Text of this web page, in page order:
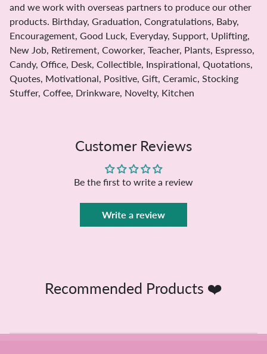
and we work with overseas partners to produce our other
products. Birthday, Graduation, Congratulations, Baby,
Encouragement, Good Luck, Everyday, Support, Uplifting,
New Job, Retirement, Coworker, Teacher, Plants, Espresso,
Candy, Office, Desk, Collectible, Inspirational, Quotations,
Quotes, Motivational, Positive, Gift, Ceramic, Stocking
Stuffer, Coffee, Drinkware, Novelty, Kitchen
Customer Reviews
Be the first to write a review
Write a review
Recommended Products ❤️